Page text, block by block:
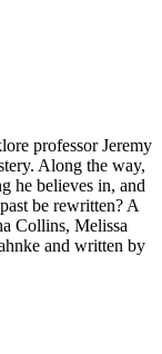
professor Jeremy
Along the way,
he believes in, and
be rewritten? A
Collins, Melissa
and written by